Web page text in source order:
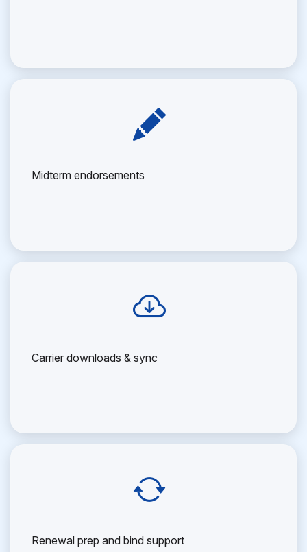
Midterm endorsements
Carrier downloads & sync
Renewal prep and bind support